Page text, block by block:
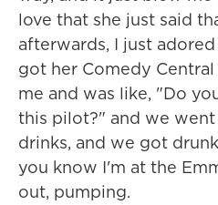
love that she just said
afterwards, I just
got her Comedy
me and was like, "Do
this pilot?" and we went
drinks, and we got
you know I'm at the
out, pumping.